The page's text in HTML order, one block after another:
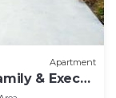
Apartment
& Exec